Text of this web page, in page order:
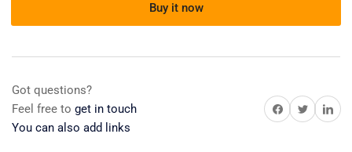
Repair
List
Repair
List
Buy it now
Got questions?
Feel free to get in touch
You can also add links
Share on Facebook
Share on TwitterShare